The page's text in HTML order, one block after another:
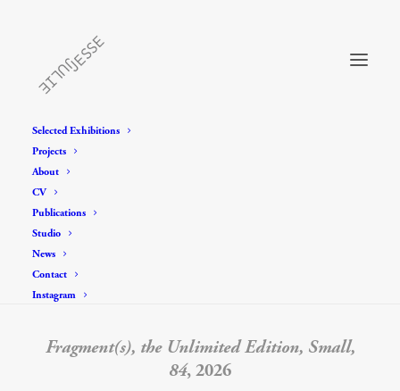
Selected Exhibitions
Projects
About
CV
Publications
Studio
News
Contact
Instagram
Fragment(s), the Unlimited Edition, Small,
84, 2026